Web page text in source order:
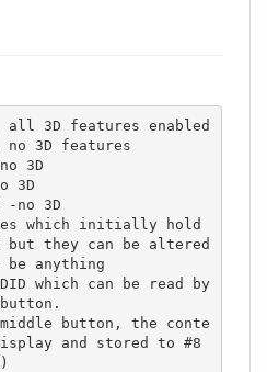
3D features enabled
3D features
3D
3D
no 3D
which initially hold
but they can be altered
anything
which can be read by
middle button, the conte
and stored to #8